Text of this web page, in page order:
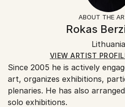
Conceptual,
Certificate is Included
Ships in a Crate
for more information.
Ships in a wooden crate for
heavy or oversized artworks.
for packaging and adhering to
packaging guidelines.
Ships From:
Lithuania.
ABOUT THE
Rokas
Lithuania
VIEW ARTIST
Since 2005 he is actively
art, organizes exhibitions,
plenaries. He has also
solo exhibitions.